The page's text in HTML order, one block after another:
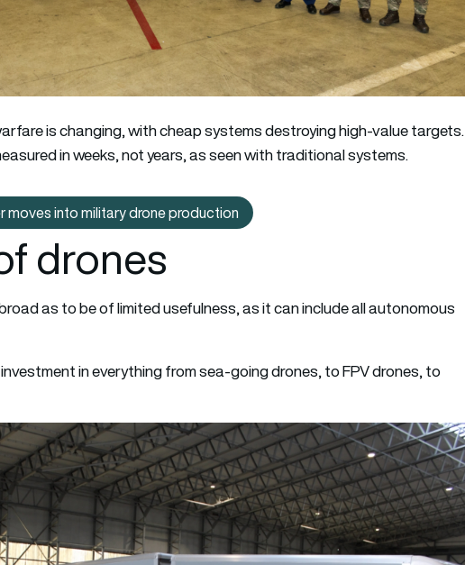
is changing, with cheap systems destroying high-value targets.
in weeks, not years, as seen with traditional systems.
Yes, that Renault: French carmaker moves into military drone production
moves into military drone production
drones
as to be of limited usefulness, as it can include all autonomous
in everything from sea-going drones, to FPV drones, to